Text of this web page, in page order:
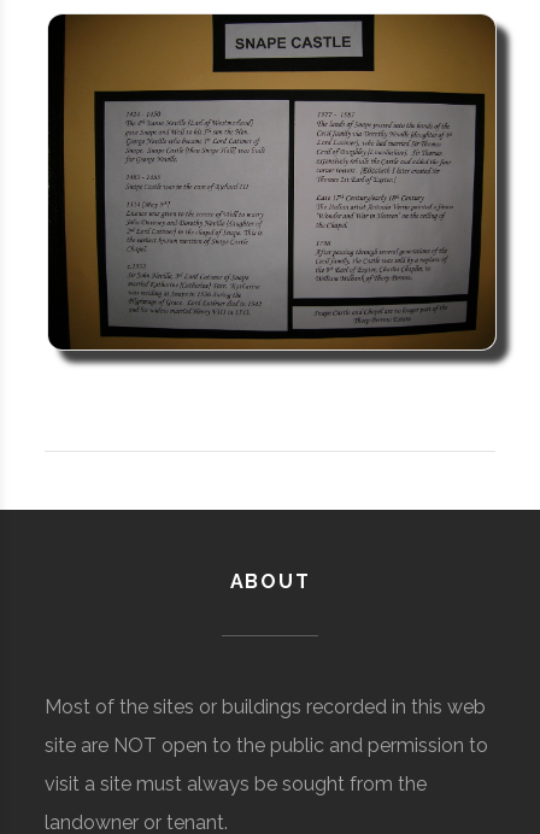
ABOUT
Most of the sites or buildings recorded in this web
site are NOT open to the public and permission to
visit a site must always be sought from the
landowner or tenant.